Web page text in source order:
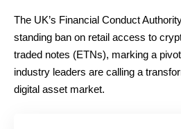
The UK’s Financial Conduct
standing ban on retail access to
traded notes (ETNs), marking a
industry leaders are calling a
digital asset market.